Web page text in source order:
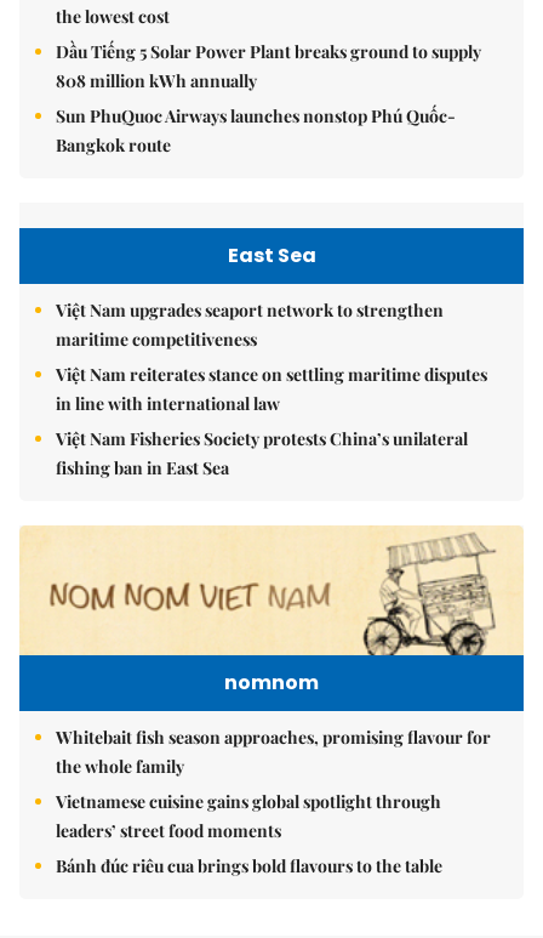
the lowest cost
Dầu Tiếng 5 Solar Power Plant breaks ground to supply
808 million kWh annually
Sun PhuQuoc Airways launches nonstop Phú Quốc-
Bangkok route
East Sea
Việt Nam upgrades seaport network to strengthen
maritime competitiveness
Việt Nam reiterates stance on settling maritime disputes
in line with international law
Việt Nam Fisheries Society protests China’s unilateral
fishing ban in East Sea
nomnom
Whitebait fish season approaches, promising flavour for
the whole family
Vietnamese cuisine gains global spotlight through
leaders’ street food moments
Bánh đúc riêu cua brings bold flavours to the table